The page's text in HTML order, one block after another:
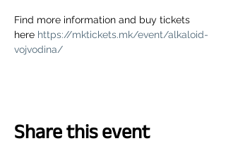
Find more information and buy tickets
here https://mktickets.mk/event/alkaloid-
vojvodina/
Share this event